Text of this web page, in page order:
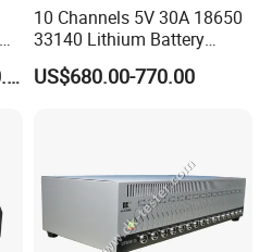
US$70,000.00-122,000.00
10 Channels 5V 30A 18650
33140 Lithium Battery
Capacity Tester & Grading
Machine for LFP Nmc Nca
US$680.00-770.00